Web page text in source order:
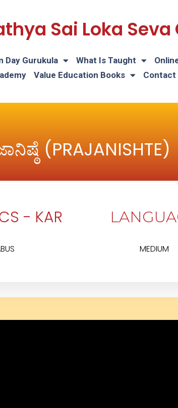
Sai Loka
Day Gurukula What Is Taught
Value Education Books Contact
(PRAJANISHTE)
- KAR
MEDIUM